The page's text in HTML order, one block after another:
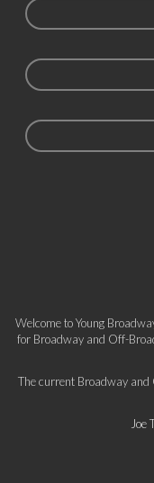
Welcome to Young
for Broadway and Off-
The current Broadway
Joe